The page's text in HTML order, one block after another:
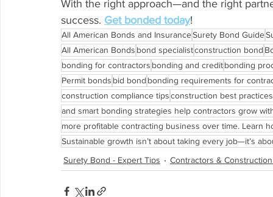
With the right approach—and the right
success. Get bonded today!
All American Bonds and InsuranceSurety Bond Guide
All American Bonds bond specialistconstruction bond
bonding for contractors bonding and creditbonding
Permit bonds bid bond bonding requirements for
construction compliance tipsconstruction best practices
and smart bonding strategies help contractors grow
more profitable contracting business over time. Learn
Sustainable growth isn’t about taking every job—it’s
Surety Bond - Expert Tips
Contractors &